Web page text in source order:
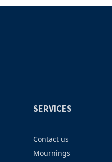
SERVICES
Contact us
Mournings